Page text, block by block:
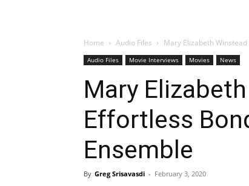
Home Audio Files Mary Elizabeth Winstead
Audio Files Movie Interviews Movies News
Mary
Effortless
Ensemble
By Greg Srisavasdi - February 3, 2020